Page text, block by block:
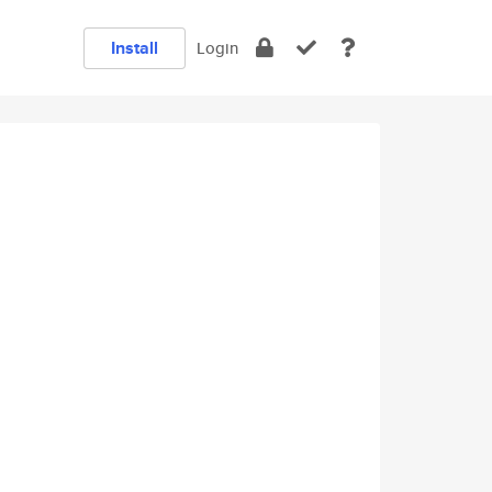
Install Login